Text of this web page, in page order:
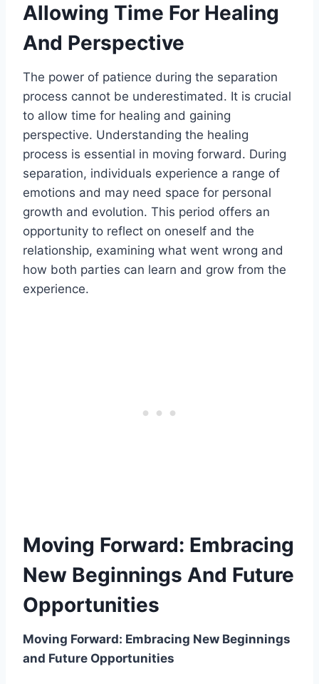
Allowing Time For Healing
And Perspective
The power of patience during the separation
process cannot be underestimated. It is crucial
to allow time for healing and gaining
perspective. Understanding the healing
process is essential in moving forward. During
separation, individuals experience a range of
emotions and may need space for personal
growth and evolution. This period offers an
opportunity to reflect on oneself and the
relationship, examining what went wrong and
how both parties can learn and grow from the
experience.
Moving Forward: Embracing
New Beginnings And Future
Opportunities
Moving Forward: Embracing New Beginnings
and Future Opportunities